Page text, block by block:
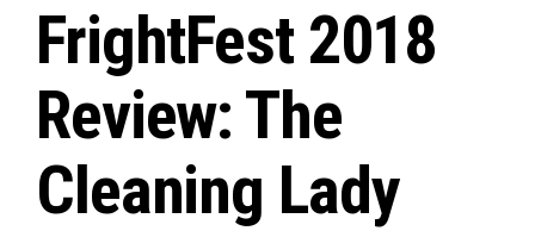
FrightFest 2018
Review: The
Cleaning Lady